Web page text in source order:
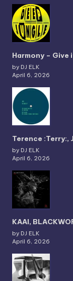
Harmony – Give
by DJ ELK
April 6, 2026
Terence :Terry:,
by DJ ELK
April 6, 2026
KAAI,
by DJ ELK
April 6, 2026